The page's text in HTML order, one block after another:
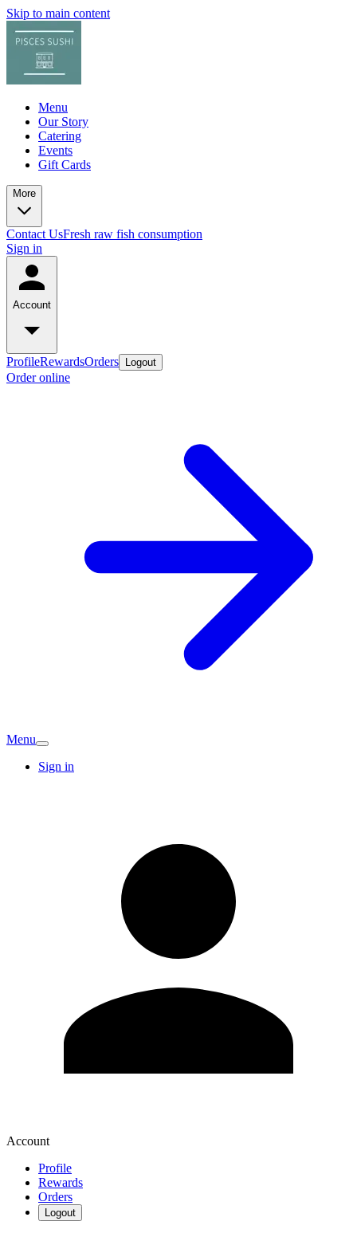
Skip to main content
Menu
Our Story
Catering
Events
Gift Cards
More
Contact UsFresh raw fish consumption
Sign in
Account
ProfileRewardsOrders Logout
Order online
Menu
Sign in
Account
Profile
Rewards
Orders
Logout